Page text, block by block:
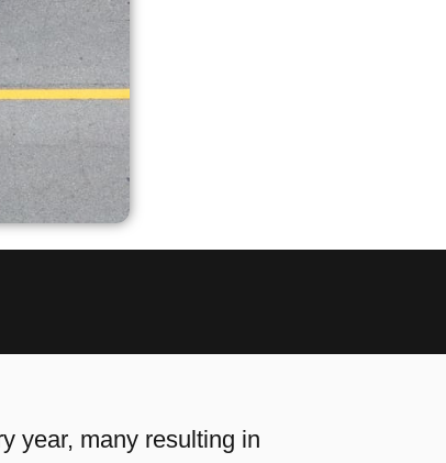
year, many resulting in